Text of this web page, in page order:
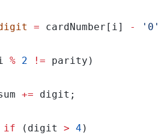
= cardNumber[i] - '0'
% 2 !=
+=
if (digit > 4